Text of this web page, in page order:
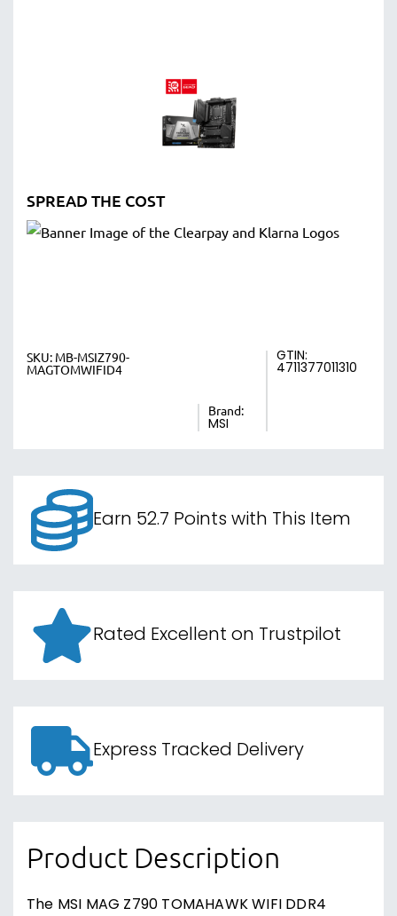
SPREAD THE COST
SKU: MB-MSIZ790-
MAGTOMWIFID4
Brand:
MSI
GTIN:
4711377011310
Earn 52.7 Points with This Item
Rated Excellent on Trustpilot
Express Tracked Delivery
Product Description
The MSI MAG Z790 TOMAHAWK WIFI DDR4